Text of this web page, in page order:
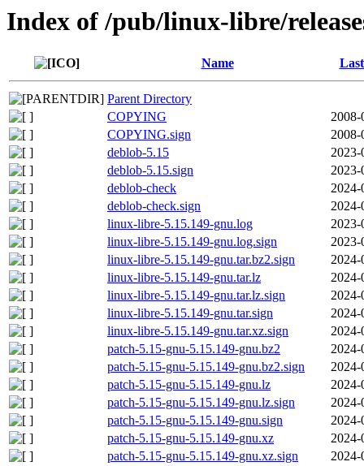
Index of /pub/linux-libre/
Name
Parent Directory
COPYING
2008-
COPYING.sign
2008-
deblob-5.15
2023-
deblob-5.15.sign
2023-
deblob-check
2024-
deblob-check.sign
2024-
linux-libre-5.15.149-gnu.log
2023-
linux-libre-5.15.149-gnu.log.sign
2023-
linux-libre-5.15.149-gnu.tar.bz2.sign
2024-
linux-libre-5.15.149-gnu.tar.lz
2024-
linux-libre-5.15.149-gnu.tar.lz.sign
2024-
linux-libre-5.15.149-gnu.tar.sign
2024-
linux-libre-5.15.149-gnu.tar.xz.sign
2024-
patch-5.15-gnu-5.15.149-gnu.bz2
2024-
patch-5.15-gnu-5.15.149-gnu.bz2.sign
2024-
patch-5.15-gnu-5.15.149-gnu.lz
2024-
patch-5.15-gnu-5.15.149-gnu.lz.sign
2024-
patch-5.15-gnu-5.15.149-gnu.sign
2024-
patch-5.15-gnu-5.15.149-gnu.xz
2024-
patch-5.15-gnu-5.15.149-gnu.xz.sign
2024-